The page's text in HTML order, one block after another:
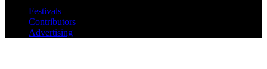
Festivals
Contributors
Advertising